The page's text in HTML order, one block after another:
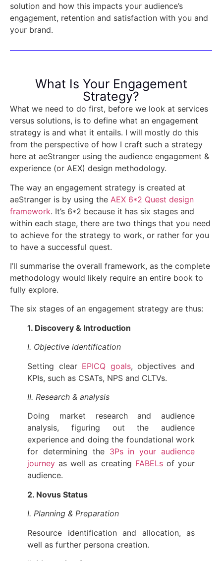
solution and how this impacts your audience’s
engagement, retention and satisfaction with you and
your brand.
What Is Your Engagement
Strategy?
What we need to do first, before we look at services
versus solutions, is to define what an engagement
strategy is and what it entails. I will mostly do this
from the perspective of how I craft such a strategy
here at aeStranger using the audience engagement &
experience (or AEX) design methodology.
The way an engagement strategy is created at
aeStranger is by using the AEX 6*2 Quest design
framework. It’s 6*2 because it has six stages and
within each stage, there are two things that you need
to achieve for the strategy to work, or rather for you
to have a successful quest.
I’ll summarise the overall framework, as the complete
methodology would likely require an entire book to
fully explore.
The six stages of an engagement strategy are thus:
1. Discovery & Introduction
I. Objective identification
Setting clear EPICQ goals, objectives and
KPIs, such as CSATs, NPS and CLTVs.
II. Research & analysis
Doing market research and audience
analysis, figuring out the audience
experience and doing the foundational work
for determining the 3Ps in your audience
journey as well as creating FABELsof your
audience.
2. Novus Status
I. Planning & Preparation
Resource identification and allocation, as
well as further persona creation.